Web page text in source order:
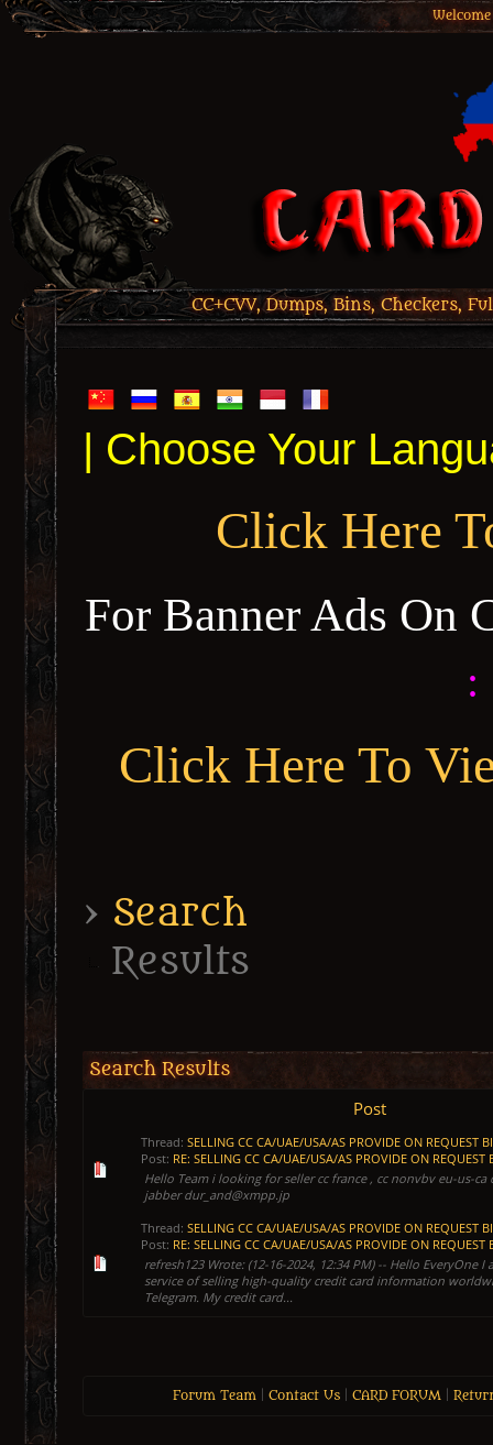
CC+CVV, Dumps, Bins, Checkers,
| Choose Your
Click Here
For Banner Ads On
:
Click Here To
› Search
Results
Search Results
Post
Thread: SELLING CC CA/UAE/USA/AS PROVIDE ON REQUEST
Post: RE: SELLING CC CA/UAE/USA/AS PROVIDE ON REQUEST
Hello Team i looking for seller cc france , cc nonvbv eu-us-ca
jabber dur_and@xmpp.jp
Thread: SELLING CC CA/UAE/USA/AS PROVIDE ON REQUEST
Post: RE: SELLING CC CA/UAE/USA/AS PROVIDE ON REQUEST
refresh123 Wrote: (12-16-2024, 12:34 PM) -- Hello EveryOne
service of selling high-quality credit card information
Telegram. My credit card...
Forum Team| Contact Us| CARD FORUM|